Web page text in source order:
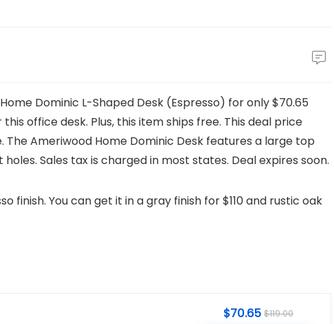
Dominic L-Shaped Desk (Espresso) for only $70.65
office desk. Plus, this item ships free. This deal price
Ameriwood Home Dominic Desk features a large top
Sales tax is charged in most states. Deal expires soon.
finish. You can get it in a gray finish for $110 and rustic oak
$70.65 $119.00